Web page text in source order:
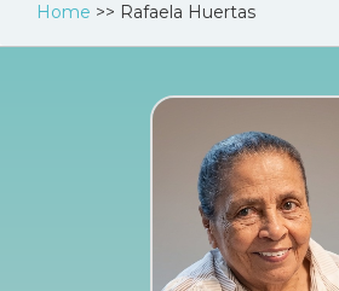
Home >> Rafaela Huertas